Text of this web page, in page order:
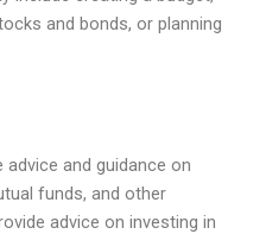
and bonds, or planning
and guidance on
funds, and other
advice on investing in